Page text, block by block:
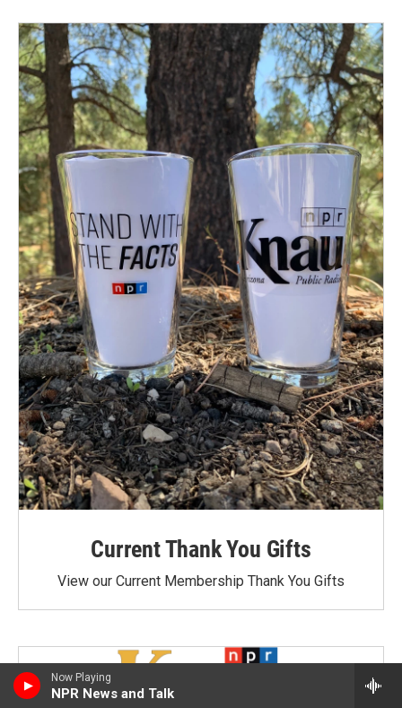
Now Playing
NPR News and Talk
Current Thank You Gifts
View our Current Membership Thank You Gifts